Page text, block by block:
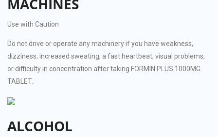
MACHINES
Use with Caution
Do not drive or operate any machinery if you have weakness,
dizziness, increased sweating, a fast heartbeat, visual problems,
or difficulty in concentration after taking FORMIN PLUS 1000MG
TABLET.
ALCOHOL